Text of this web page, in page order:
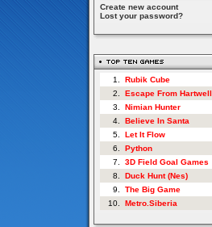
Create new account
Lost your password?
1.
Rubik Cube
2.
Escape From Hartwell
3.
Nimian Hunter
4.
Believe In Santa
5.
Let It Flow
6.
Python
7.
3D Field Goal Games
8.
Duck Hunt (Nes)
9.
The Big Game
10.
Metro.Siberia